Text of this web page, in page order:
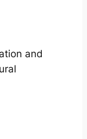
and